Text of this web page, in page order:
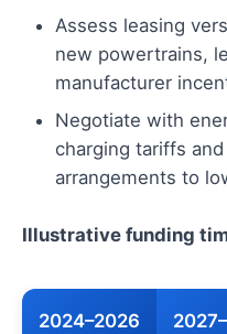
Assess leasing
new powertrains,
manufacturer
Negotiate with
charging tariffs
arrangements to
Illustrative funding
2024–2026